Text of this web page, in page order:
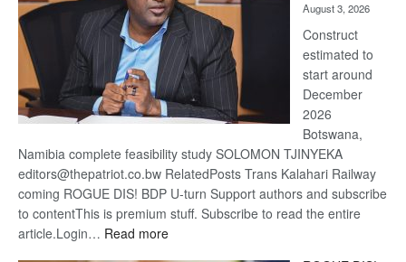
August 3, 2026
Construct
estimated to
start around
December
2026
Botswana,
Namibia complete feasibility study SOLOMON TJINYEKA
editors@thepatriot.co.bw RelatedPosts Trans Kalahari Railway
coming ROGUE DIS! BDP U-turn Support authors and subscribe
to contentThis is premium stuff. Subscribe to read the entire
article.Login… Read more: